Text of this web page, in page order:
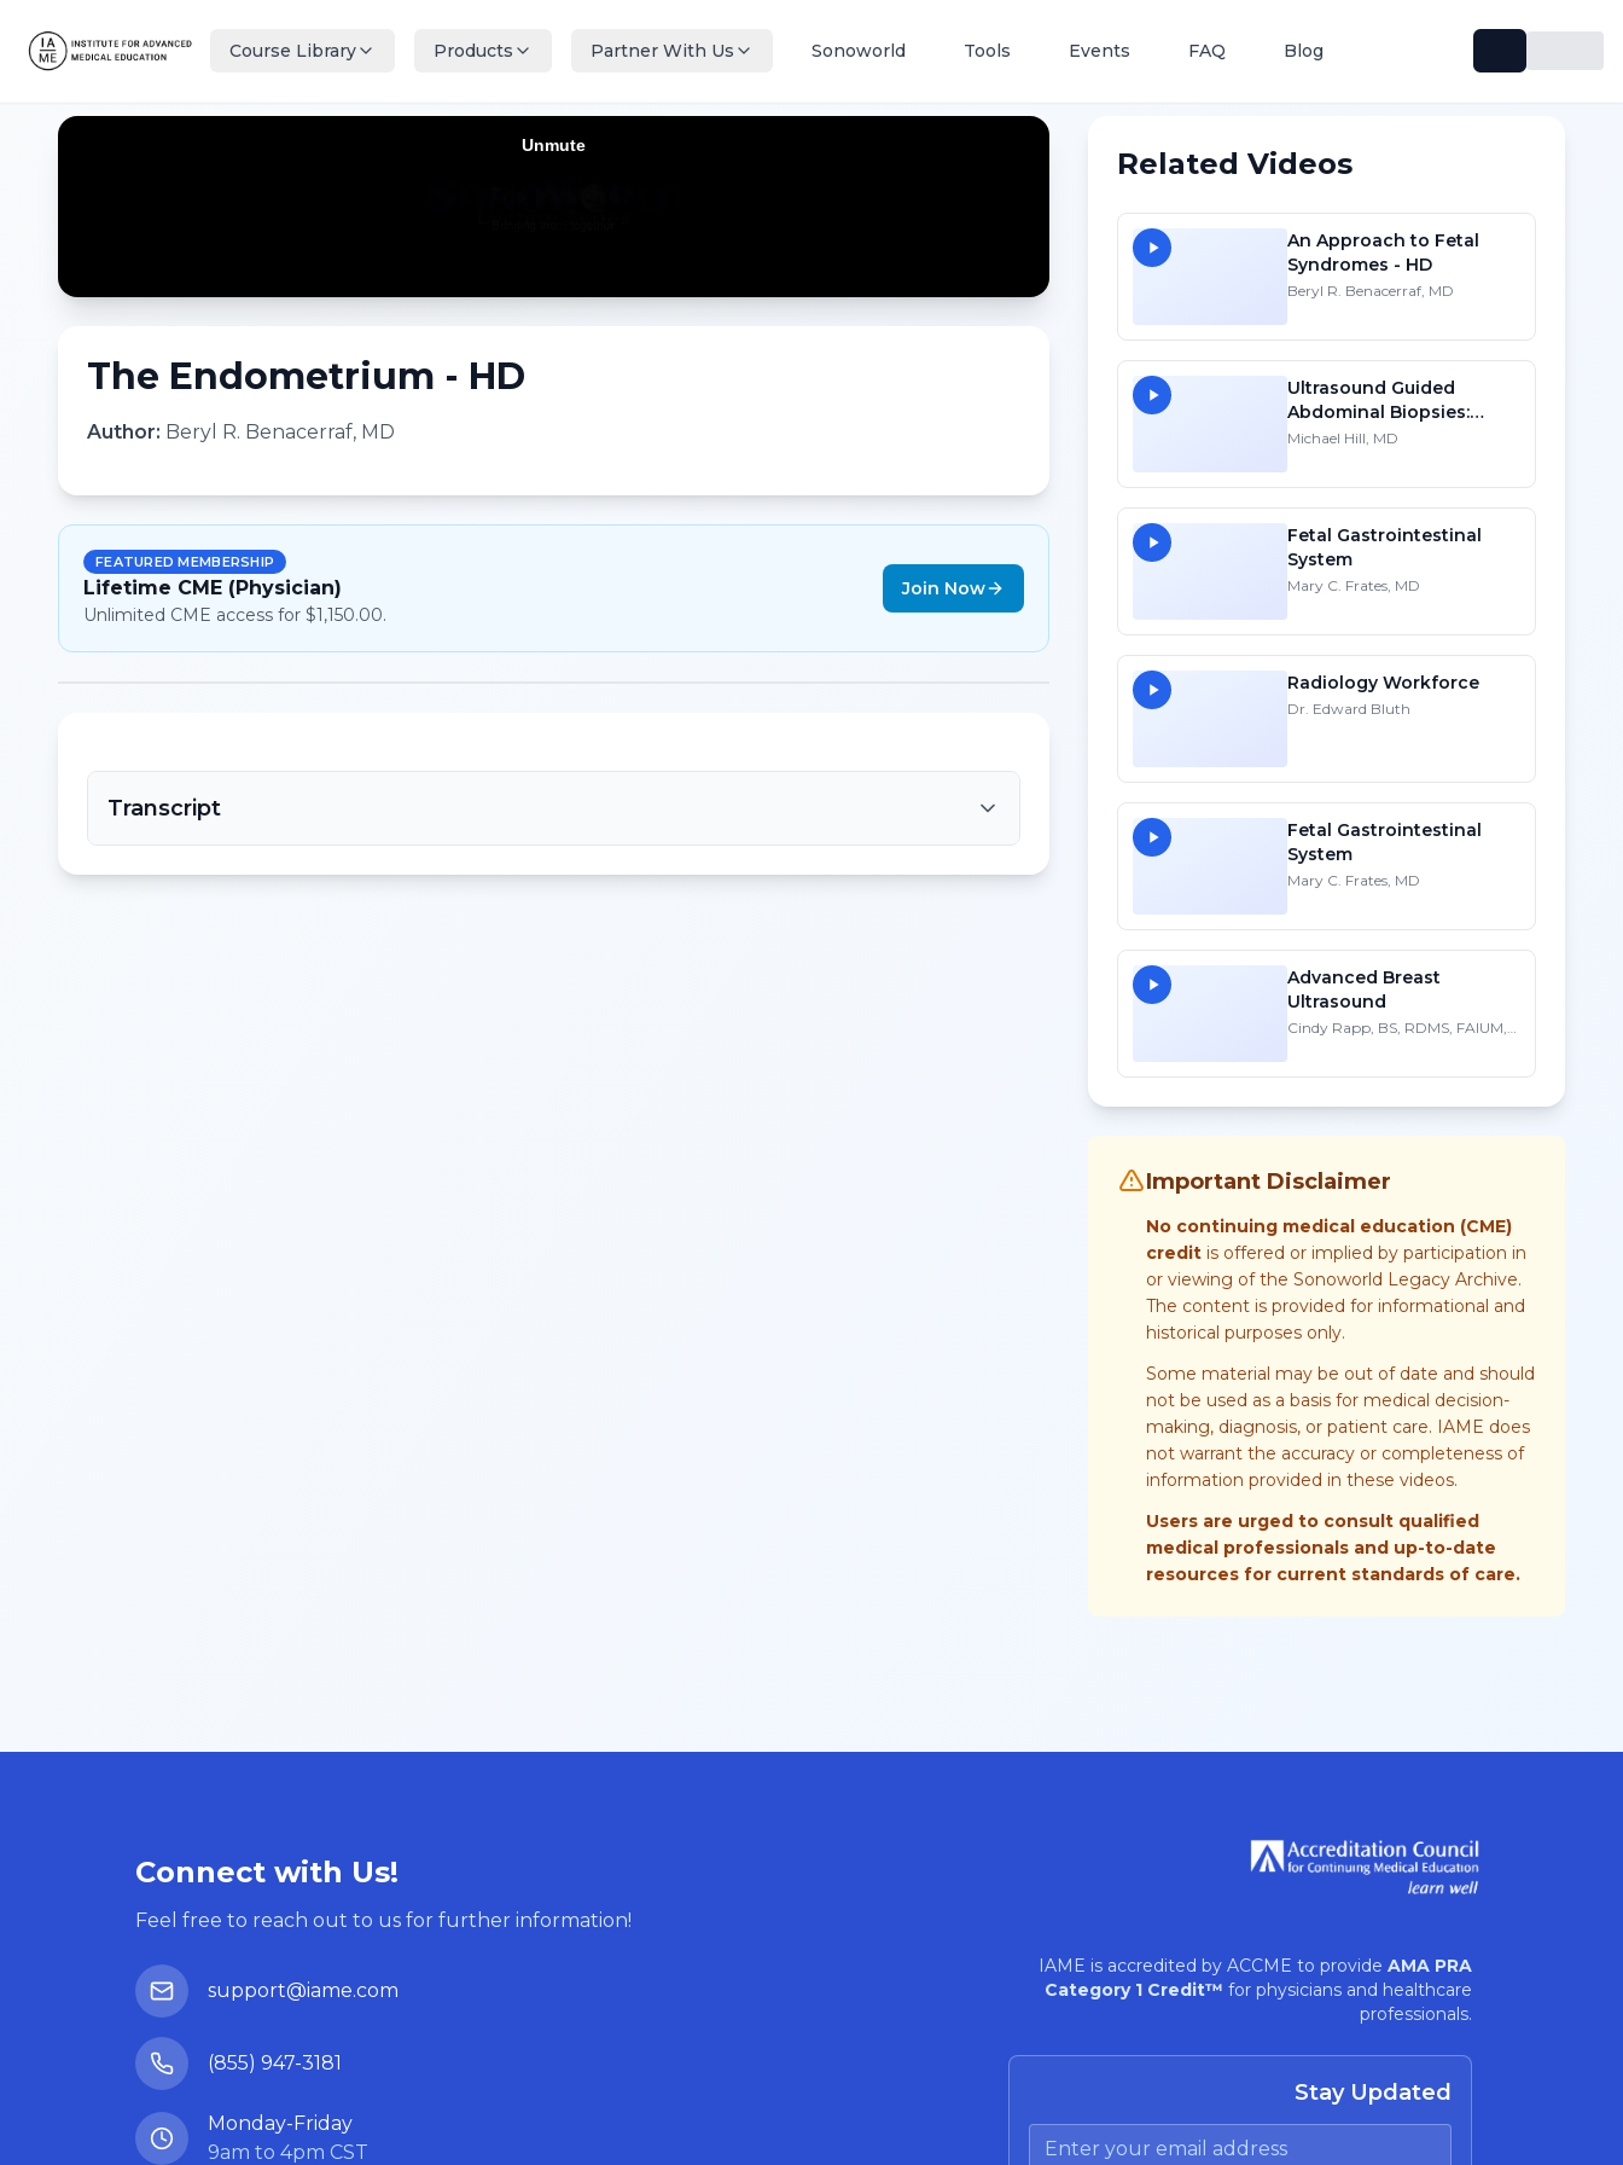
Course Library Products Partner With Us Sonoworld Tools Events FAQ Blog
The Endometrium - HD
Author: Beryl R. Benacerraf, MD
FEATURED MEMBERSHIP
Lifetime CME (Physician)
Unlimited CME access for $1,150.00.
Join Now
Transcript
Related Videos
An Approach to Fetal
Syndromes - HD
Beryl R. Benacerraf, MD
Ultrasound Guided
Abdominal Biopsies:
Lessons Learned - Part 3
Michael Hill, MD
Fetal Gastrointestinal
System
Mary C. Frates, MD
Radiology Workforce
Dr. Edward Bluth
Fetal Gastrointestinal
System
Mary C. Frates, MD
Advanced Breast
Ultrasound
Cindy Rapp, BS, RDMS, FAIUM,
Important Disclaimer
No continuing medical education (CME)
credit is offered or implied by participation in
or viewing of the Sonoworld Legacy Archive.
The content is provided for informational and
historical purposes only.
Some material may be out of date and should
not be used as a basis for medical decision-
making, diagnosis, or patient care. IAME does
not warrant the accuracy or completeness of
information provided in these videos.
Users are urged to consult qualified
medical professionals and up-to-date
resources for current standards of care.
Connect with Us!
Feel free to reach out to us for further information!
support@iame.com
(855) 947-3181
Monday-Friday
9am to 4pm CST
IAME is accredited by ACCME to provide AMA PRA
Category 1 Credit™ for physicians and healthcare
professionals.
Stay Updated